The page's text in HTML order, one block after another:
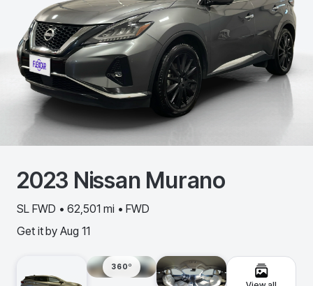
2023 Nissan Murano
SL FWD • 62,501 mi • FWD
Get it by Aug 11
360º